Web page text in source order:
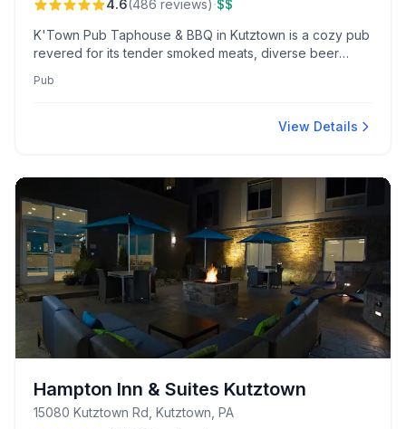
4.6(486 reviews)·$$
K'Town Pub Taphouse & BBQ in Kutztown is a cozy pub
revered for its tender smoked meats, diverse beer
winning wings and vibrant themed nights, it offers a local
Pub
View Details
Hampton Inn & Suites Kutztown
15080 Kutztown Rd, Kutztown, PA